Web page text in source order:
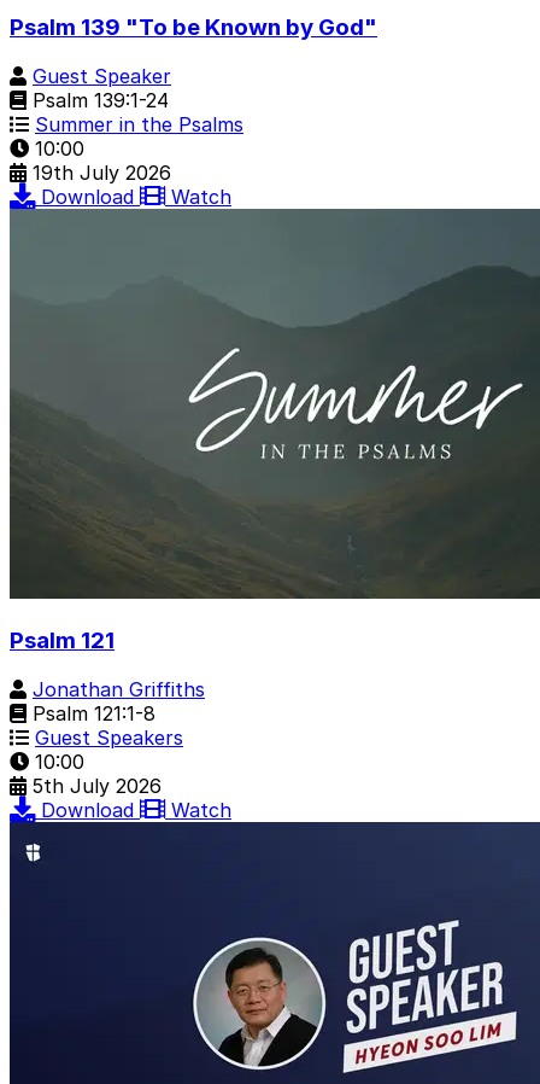
Psalm 139 "To be Known by God"
Guest Speaker
Psalm 139:1-24
Summer in the Psalms
10:00
19th July 2026
Download
Watch
Psalm 121
Jonathan Griffiths
Psalm 121:1-8
Guest Speakers
10:00
5th July 2026
Download
Watch